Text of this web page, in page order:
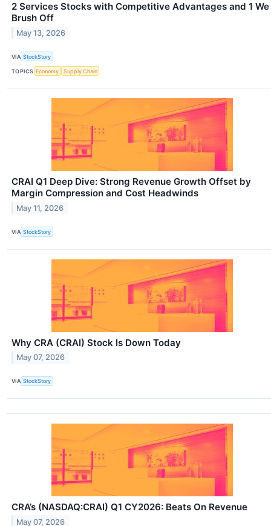
2 Services Stocks with Competitive Advantages and 1 We
Brush Off
May 13, 2026
VIA StockStory
TOPICS Economy Supply Chain
CRAI Q1 Deep Dive: Strong Revenue Growth Offset by
Margin Compression and Cost Headwinds
May 11, 2026
VIA StockStory
Why CRA (CRAI) Stock Is Down Today
May 07, 2026
VIA StockStory
CRA’s (NASDAQ:CRAI) Q1 CY2026: Beats On Revenue
May 07, 2026